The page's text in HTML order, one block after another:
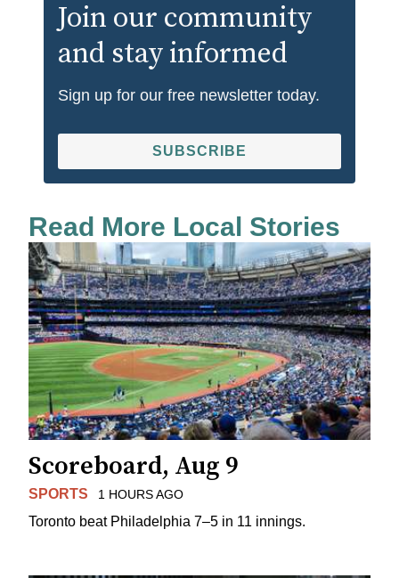
Join our community
and stay informed
Sign up for our free newsletter today.
SUBSCRIBE
Read More Local Stories
Scoreboard, Aug 9
SPORTS 1 HOURS AGO
Toronto beat Philadelphia 7–5 in 11 innings.